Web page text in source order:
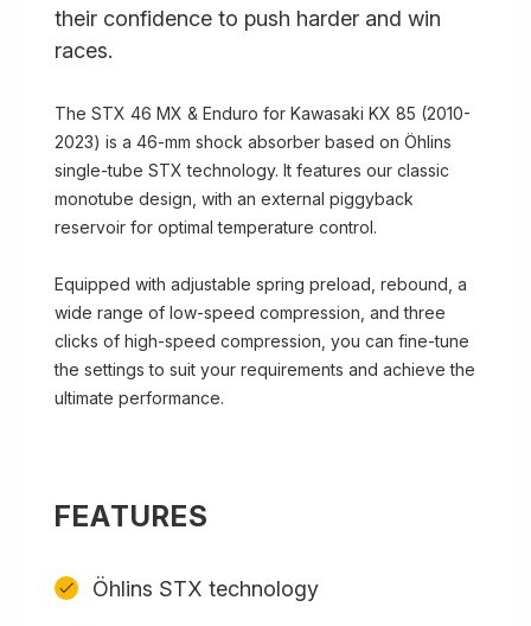
their confidence to push harder and win
races.
The STX 46 MX & Enduro for Kawasaki KX 85 (2010-
2023) is a 46-mm shock absorber based on Öhlins
single-tube STX technology. It features our classic
monotube design, with an external piggyback
reservoir for optimal temperature control.
Equipped with adjustable spring preload, rebound, a
wide range of low-speed compression, and three
clicks of high-speed compression, you can fine-tune
the settings to suit your requirements and achieve the
ultimate performance.
FEATURES
Öhlins STX technology